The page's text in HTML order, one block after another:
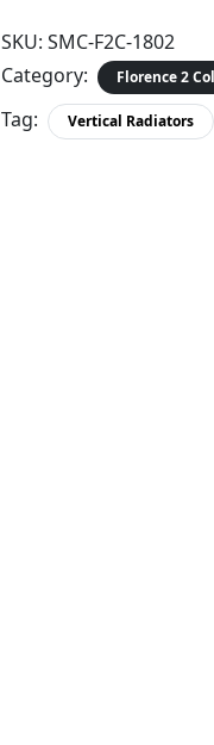
SKU: SMC-F2C-1802
Category:
Florence 2
Tag: Vertical Radiators